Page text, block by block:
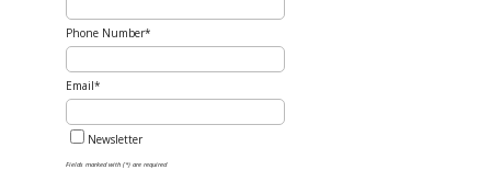
Phone Number*
Email*
Newsletter
Fields marked with (*) are required